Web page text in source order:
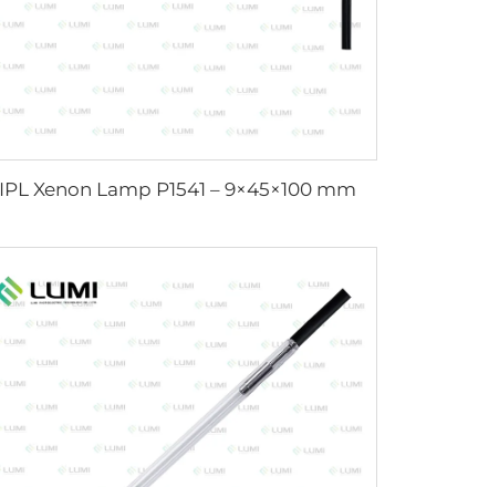
IPL Xenon Lamp P1541 – 9×45×100 mm